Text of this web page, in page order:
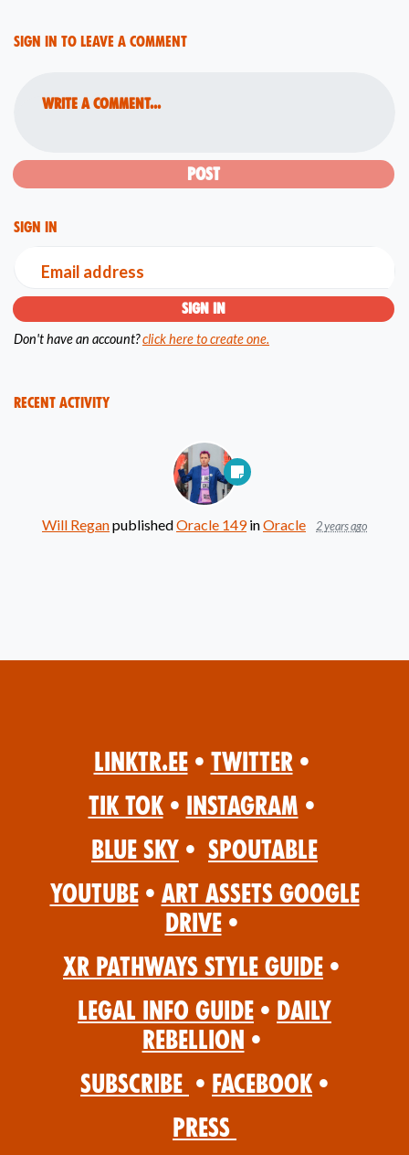
Sign in to leave a comment
Write a comment...
Sign in
Email address
Don't have an account?click here to create one.
Recent Activity
Will ReganpublishedOracle 149inOracle 2 years ago
Linktr.ee • Twitter •
Tik Tok • Instagram •
Blue Sky • Spoutable
YouTube • Art Assets Google
Drive •
XR Pathways Style Guide •
Legal Info Guide • Daily
Rebellion •
Subscribe • Facebook •
Press